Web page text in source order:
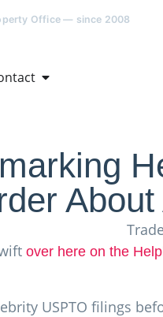
Office — since 2008
About
over here on the
USPTO filings